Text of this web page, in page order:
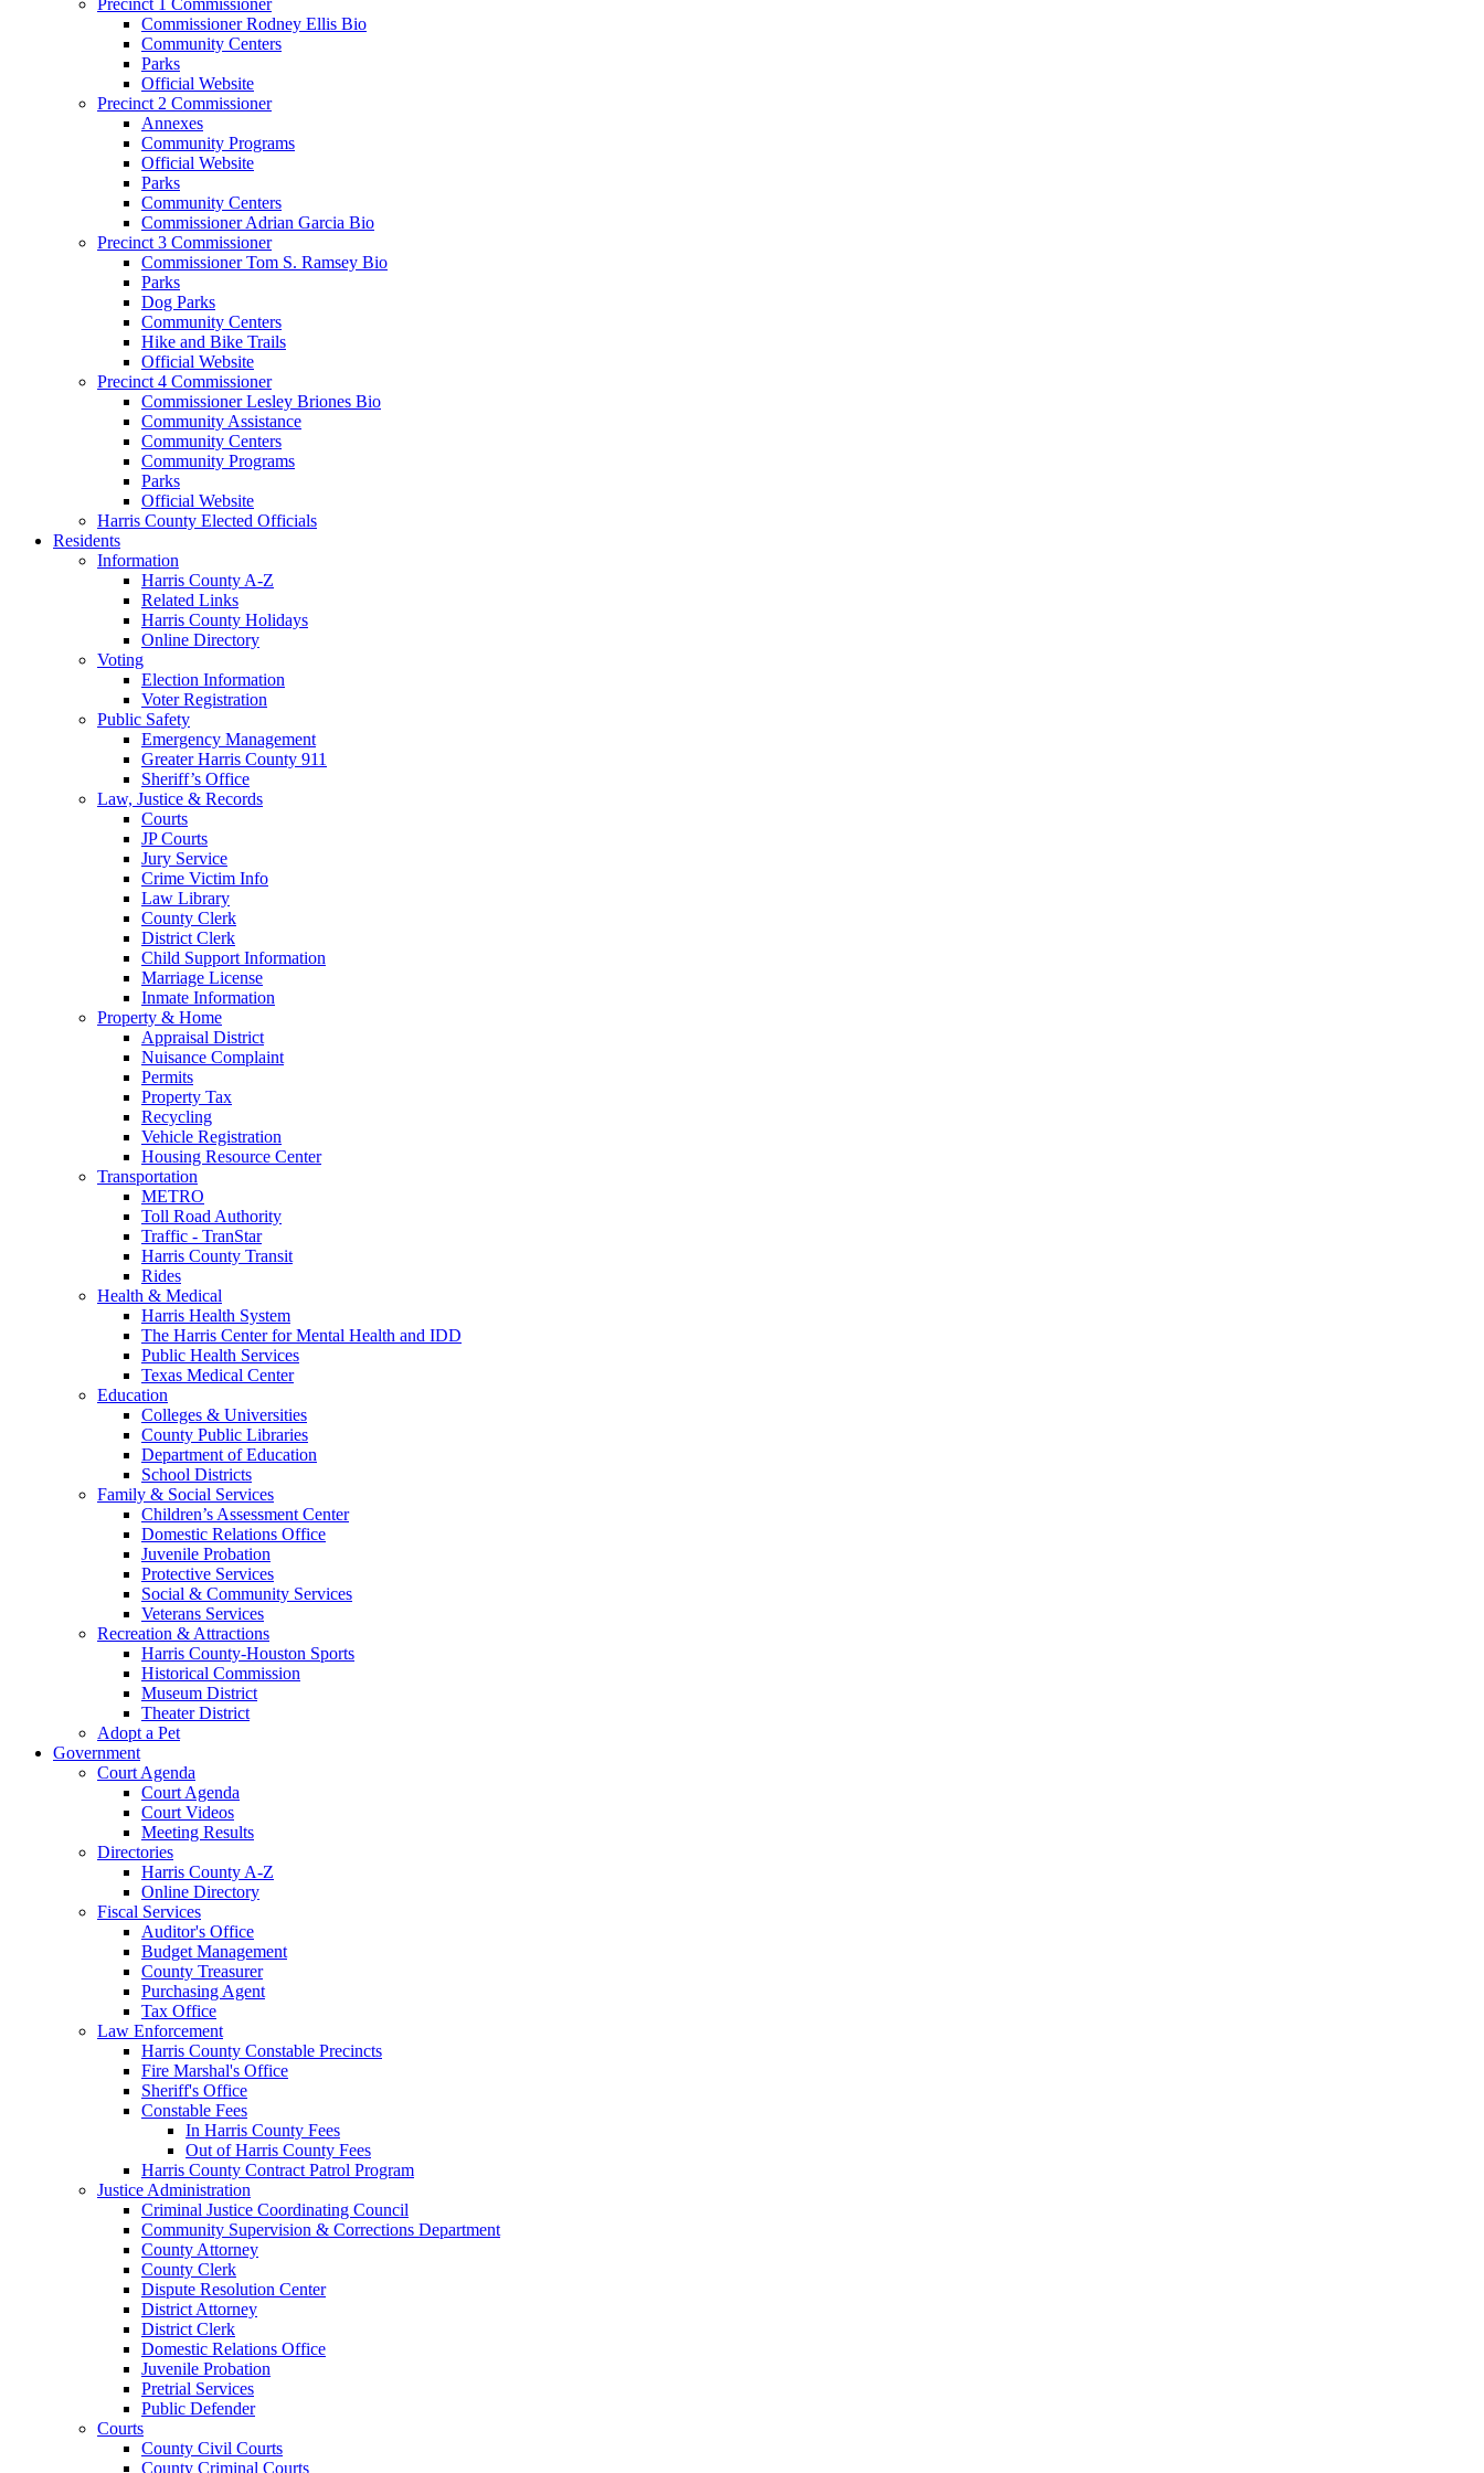
Commissioner Rodney Ellis Bio
Community Centers
Parks
Official Website
Precinct 2 Commissioner
Annexes
Community Programs
Official Website
Parks
Community Centers
Commissioner Adrian Garcia Bio
Precinct 3 Commissioner
Commissioner Tom S. Ramsey Bio
Parks
Dog Parks
Community Centers
Hike and Bike Trails
Official Website
Precinct 4 Commissioner
Commissioner Lesley Briones Bio
Community Assistance
Community Centers
Community Programs
Parks
Official Website
Harris County Elected Officials
Residents
Information
Harris County A-Z
Related Links
Harris County Holidays
Online Directory
Voting
Election Information
Voter Registration
Public Safety
Emergency Management
Greater Harris County 911
Sheriff’s Office
Law, Justice & Records
Courts
JP Courts
Jury Service
Crime Victim Info
Law Library
County Clerk
District Clerk
Child Support Information
Marriage License
Inmate Information
Property & Home
Appraisal District
Nuisance Complaint
Permits
Property Tax
Recycling
Vehicle Registration
Housing Resource Center
Transportation
METRO
Toll Road Authority
Traffic - TranStar
Harris County Transit
Rides
Health & Medical
Harris Health System
The Harris Center for Mental Health and IDD
Public Health Services
Texas Medical Center
Education
Colleges & Universities
County Public Libraries
Department of Education
School Districts
Family & Social Services
Children’s Assessment Center
Domestic Relations Office
Juvenile Probation
Protective Services
Social & Community Services
Veterans Services
Recreation & Attractions
Harris County-Houston Sports
Historical Commission
Museum District
Theater District
Adopt a Pet
Government
Court Agenda
Court Agenda
Court Videos
Meeting Results
Directories
Harris County A-Z
Online Directory
Fiscal Services
Auditor's Office
Budget Management
County Treasurer
Purchasing Agent
Tax Office
Law Enforcement
Harris County Constable Precincts
Fire Marshal's Office
Sheriff's Office
Constable Fees
In Harris County Fees
Out of Harris County Fees
Harris County Contract Patrol Program
Justice Administration
Criminal Justice Coordinating Council
Community Supervision & Corrections Department
County Attorney
County Clerk
Dispute Resolution Center
District Attorney
District Clerk
Domestic Relations Office
Juvenile Probation
Pretrial Services
Public Defender
Courts
County Civil Courts
County Criminal Courts